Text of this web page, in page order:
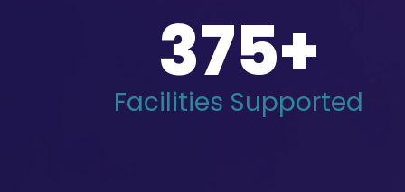
375+
Facilities Supported